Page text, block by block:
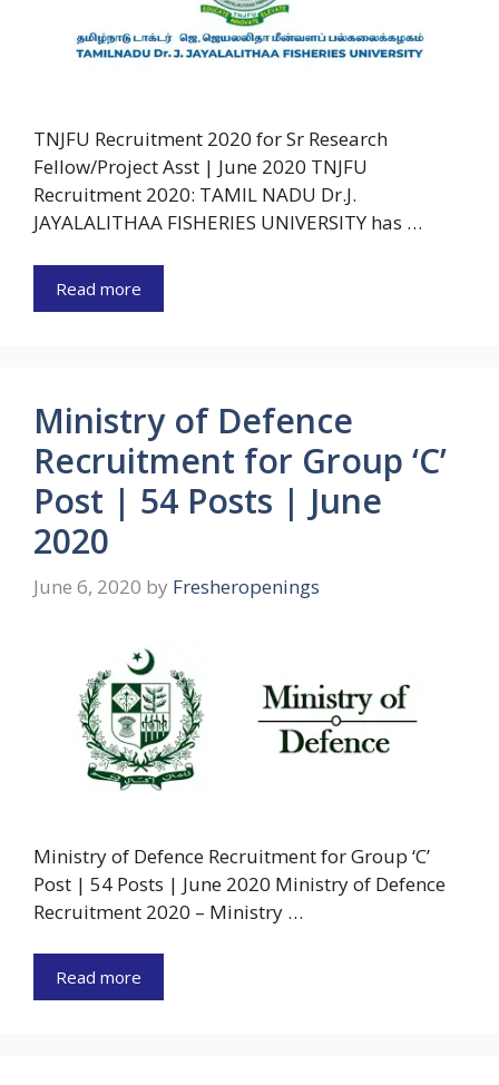
TNJFU Recruitment 2020 for Sr Research
Fellow/Project Asst | June 2020 TNJFU
Recruitment 2020: TAMIL NADU Dr.J.
JAYALALITHAA FISHERIES UNIVERSITY has …
Read more
Ministry of Defence
Recruitment for Group ‘C’
Post | 54 Posts | June
2020
June 6, 2020 by Fresheropenings
Ministry of Defence Recruitment for Group ‘C’
Post | 54 Posts | June 2020 Ministry of Defence
Recruitment 2020 – Ministry …
Read more